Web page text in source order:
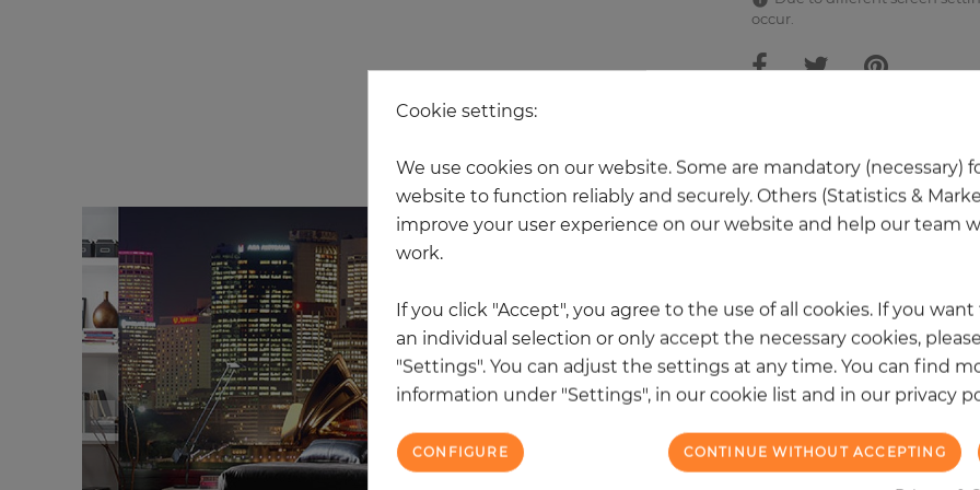
occur.
20 other products in the same
Cookie settings:
We use cookies on our website. Some are mandatory (necessary)
website to function reliably and securely. Others (Statistics &
improve your user experience on our website and help our team
work.
If you click "Accept", you agree to the use of all cookies. If you
an individual selection or only accept the necessary cookies,
"Settings". You can adjust the settings at any time. You can find
information under "Settings", in our cookie list and in our privacy
CONTINUE WITHOUT ACCEPTING
CONFIGURE